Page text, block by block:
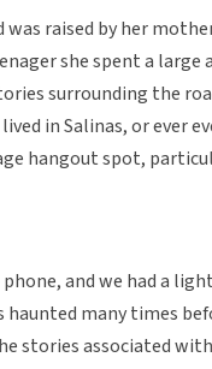
was raised by her
she spent a
surrounding the
in Salinas, or ever
hangout spot,
and we had a
haunted many times
stories associated